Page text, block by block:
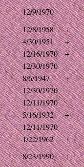
12/9/1970
12/8/1958
+
4/30/1951
+
12/16/1970
+
12/30/1970
8/6/1947
+
12/30/1970
12/11/1970
5/16/1932
+
12/11/1970
1/22/1962
+
8/23/1990
+